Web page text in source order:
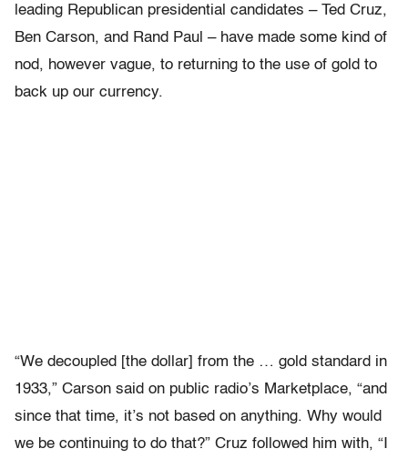
leading Republican presidential candidates – Ted Cruz,
Ben Carson, and Rand Paul – have made some kind of
nod, however vague, to returning to the use of gold to
back up our currency.
“We decoupled [the dollar] from the … gold standard in
1933,” Carson said on public radio’s Marketplace, “and
since that time, it’s not based on anything. Why would
we be continuing to do that?” Cruz followed him with, “I